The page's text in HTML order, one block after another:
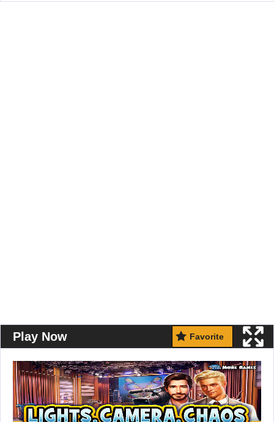
Play Now Favorite